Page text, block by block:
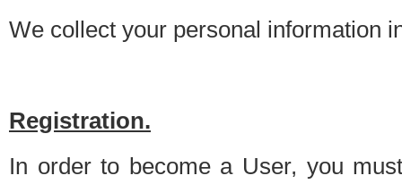
We collect your personal information
Registration.
In order to become a User, you